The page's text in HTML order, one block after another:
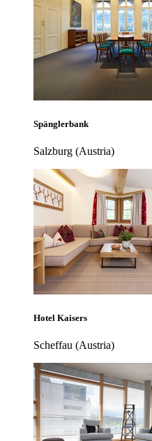
Spänglerbank
Salzburg (Austria)
Hotel Kaisers
Scheffau (Austria)